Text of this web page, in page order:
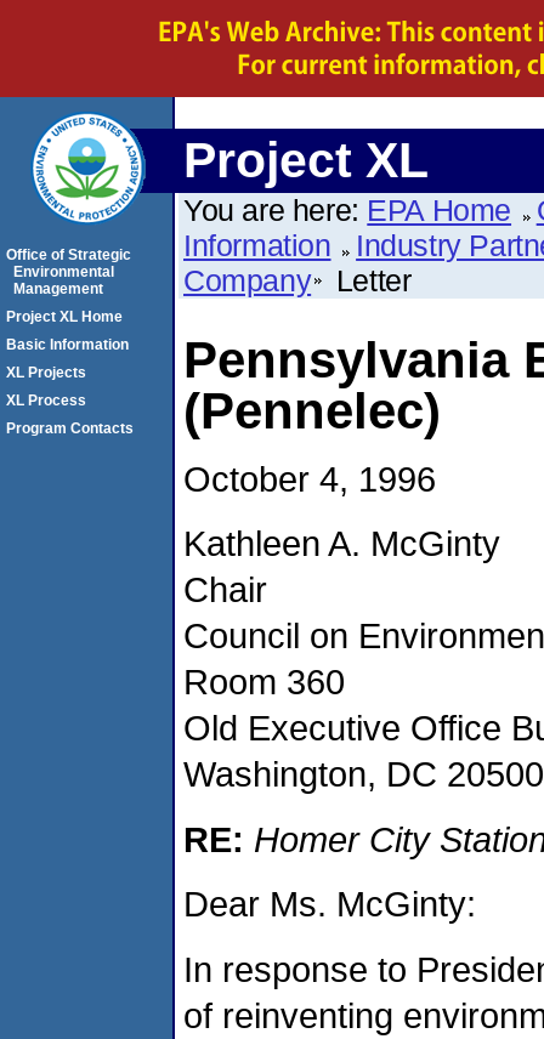
Project XL
You are here: EPA Home
Information
Industry
Company
Letter
Pennsylvania
(Pennelec)
October 4, 1996
Kathleen A. McGinty
Chair
Council on
Room 360
Old Executive Office
Washington, DC 20500
RE: Homer City
Dear Ms. McGinty:
In response to
of reinventing
Office of Strategic
Environmental
Management
Project XL Home
Basic Information
XL Projects
XL Process
Program Contacts